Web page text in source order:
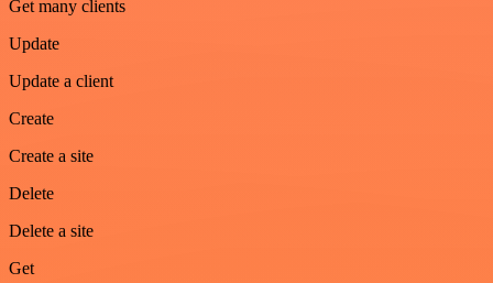
Get many clients
Update
Update a client
Create
Create a site
Delete
Delete a site
Get